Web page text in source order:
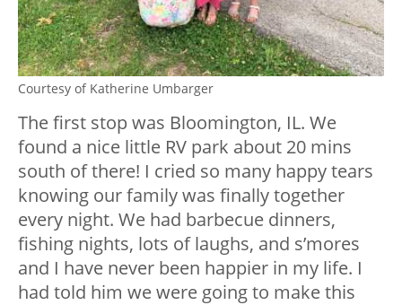
Courtesy of Katherine Umbarger
The first stop was Bloomington, IL. We
found a nice little RV park about 20 mins
south of there! I cried so many happy tears
knowing our family was finally together
every night. We had barbecue dinners,
fishing nights, lots of laughs, and s’mores
and I have never been happier in my life. I
had told him we were going to make this